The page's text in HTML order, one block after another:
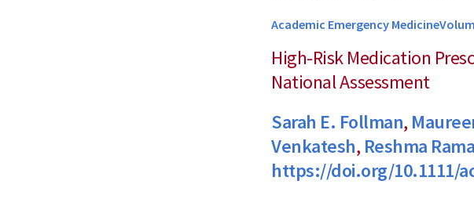
Academic Emergency Medicine
High-Risk Medication
National Assessment
Sarah E. Follman,
Venkatesh, Reshma
https://doi.org/10.1111/